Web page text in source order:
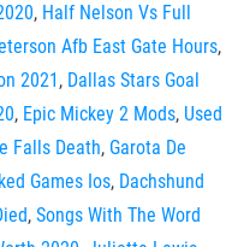
, Half Nelson Vs Full
Afb East Gate Hours,
2021 , Dallas Stars Goal
, Epic Mickey 2 Mods, Used
Falls Death, Garota De
Games Ios, Dachshund
, Songs With The Word